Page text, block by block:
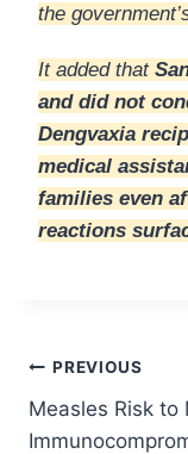
the
It added that
and did not
Dengvaxia
medical
families even
reactions
Post
PREVIOUS
Measles Risk to